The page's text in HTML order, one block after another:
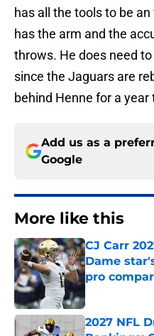
has all the tools to be
has the arm and the
throws. He does need
since the Jaguars are
behind Henne for a year
Add us as a
Google
More like this
CJ Carr
Dame
pro
2027 NFL